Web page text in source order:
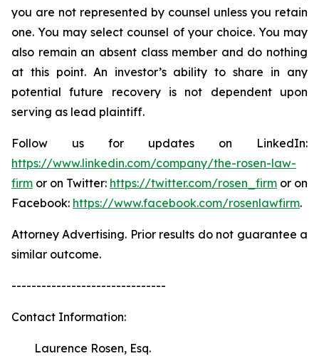
you are not represented by counsel unless you retain
one. You may select counsel of your choice. You may
also remain an absent class member and do nothing
at this point. An investor’s ability to share in any
potential future recovery is not dependent upon
serving as lead plaintiff.
Follow us for updates on LinkedIn:
https://www.linkedin.com/company/the-rosen-law-
firm or on Twitter: https://twitter.com/rosen_firm or on
Facebook: https://www.facebook.com/rosenlawfirm.
Attorney Advertising. Prior results do not guarantee a
similar outcome.
-------------------------------
Contact Information:
Laurence Rosen, Esq.